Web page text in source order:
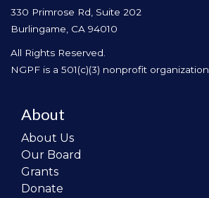
330 Primrose Rd, Suite 202
Burlingame, CA 94010
All Rights Reserved.
NGPF is a 501(c)(3) nonprofit organization
About
About Us
Our Board
Grants
Donate